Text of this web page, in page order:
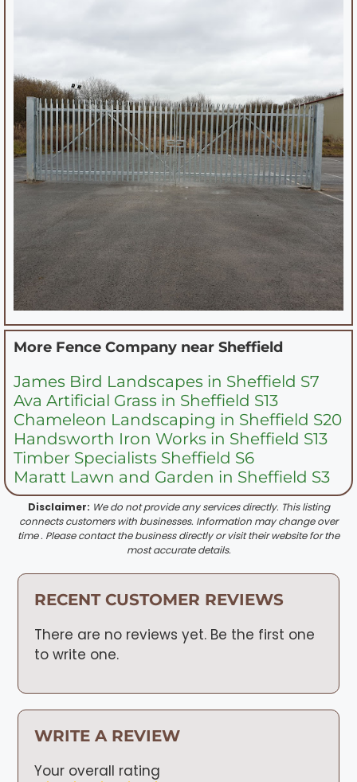
More Fence Company near Sheffield
James Bird Landscapes in Sheffield S7
Ava Artificial Grass in Sheffield S13
Chameleon Landscaping in Sheffield S20
Handsworth Iron Works in Sheffield S13
Timber Specialists Sheffield S6
Maratt Lawn and Garden in Sheffield S3
Disclaimer: We do not provide any services directly. This listing
connects customers with businesses. Information may change over
time . Please contact the business directly or visit their website for the
most accurate details.
RECENT CUSTOMER REVIEWS
There are no reviews yet. Be the first one
to write one.
WRITE A REVIEW
Your overall rating